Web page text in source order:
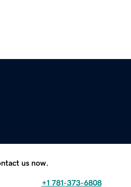
us now.
+1 781-373-6808